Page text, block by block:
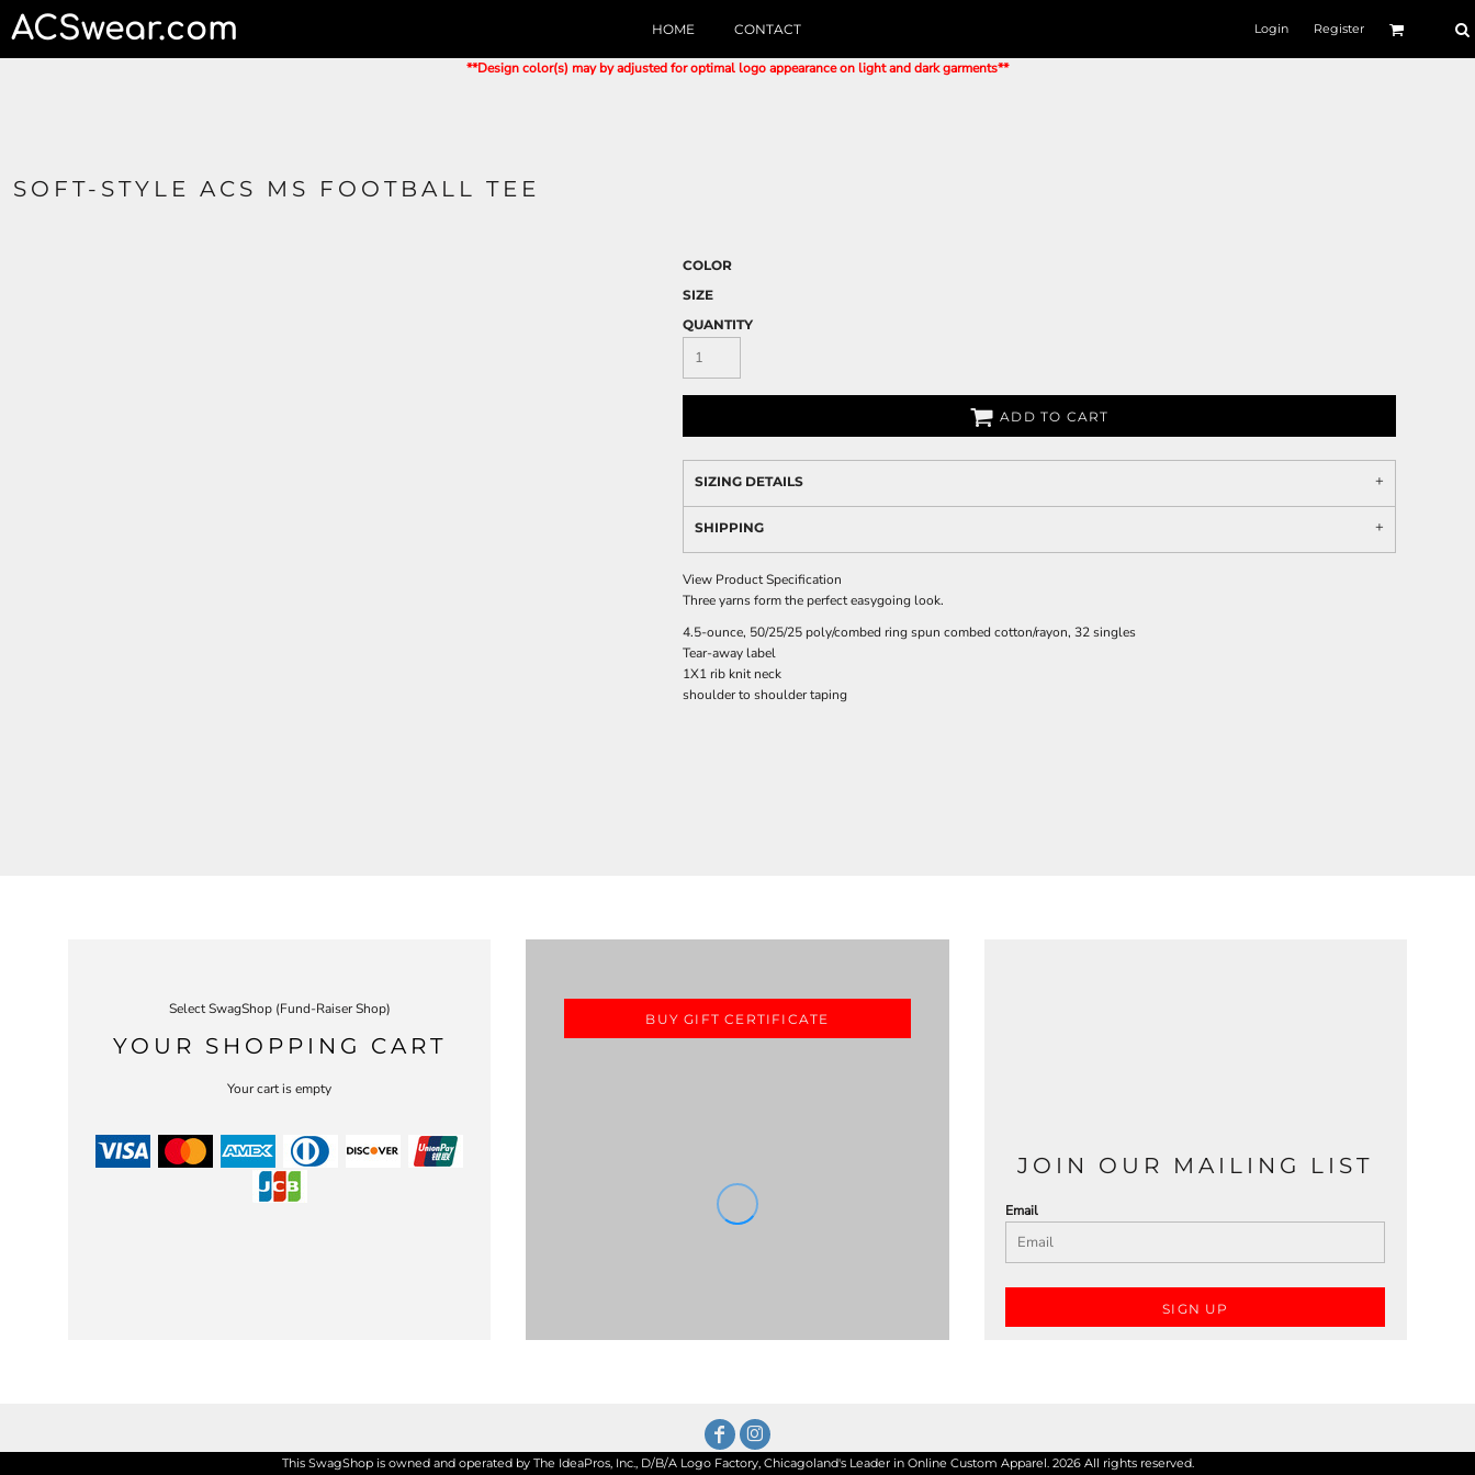
ACSwear.com HOME CONTACT Login Register
**Design color(s) may by adjusted for optimal logo appearance on light and dark garments**
SOFT-STYLE ACS MS FOOTBALL TEE
COLOR
SIZE
QUANTITY
ADD TO CART
SIZING DETAILS
SHIPPING
View Product Specification
Three yarns form the perfect easygoing look.
4.5-ounce, 50/25/25 poly/combed ring spun combed cotton/rayon, 32 singles
Tear-away label
1X1 rib knit neck
shoulder to shoulder taping
Select SwagShop (Fund-Raiser Shop)
YOUR SHOPPING CART
Your cart is empty
BUY GIFT CERTIFICATE
JOIN OUR MAILING LIST
Email
SIGN UP
This SwagShop is owned and operated by The IdeaPros, Inc., D/B/A Logo Factory, Chicagoland's Leader in Online Custom Apparel. 2026 All rights reserved.
HOME